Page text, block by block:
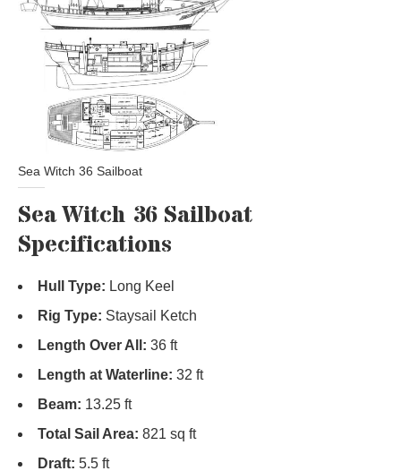
Sea Witch 36 Sailboat
Sea Witch 36 Sailboat
Specifications
Hull Type: Long Keel
Rig Type: Staysail Ketch
Length Over All: 36 ft
Length at Waterline: 32 ft
Beam: 13.25 ft
Total Sail Area: 821 sq ft
Draft: 5.5 ft